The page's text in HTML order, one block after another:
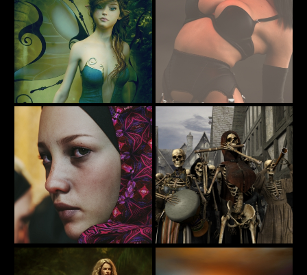
Alieta
16
Tottallou
A little pick me up for Hump Day
38
codyc119
Sahel 001
92
32